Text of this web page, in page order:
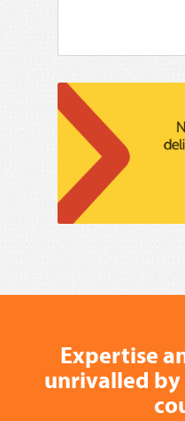
Expertise
unrivalled